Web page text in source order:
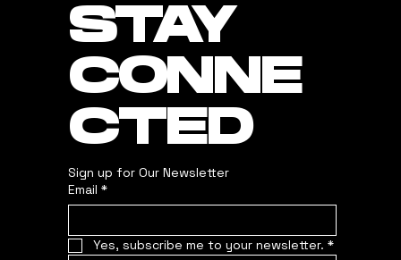
STAY
CONNE
CTED
Sign up for Our Newsletter
Email *
Yes, subscribe me to your newsletter. *